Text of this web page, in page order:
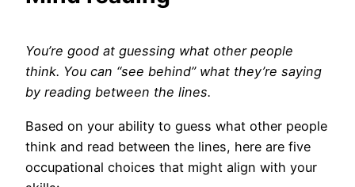
You’re good at guessing what other people
think. You can “see behind” what they’re saying
by reading between the lines.
Based on your ability to guess what other people
think and read between the lines, here are five
occupational choices that might align with your